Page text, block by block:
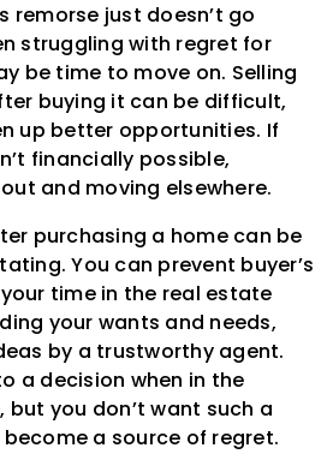
remorse just doesn’t go
struggling with regret for
be time to move on. Selling
buying it can be difficult,
up better opportunities. If
financially possible,
and moving elsewhere.
purchasing a home can be
You can prevent buyer’s
time in the real estate
your wants and needs,
by a trustworthy agent.
a decision when in the
you don’t want such a
a source of regret.